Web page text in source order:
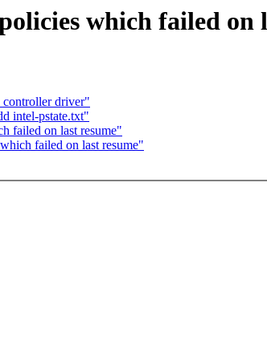
which failed on
driver"
intel-pstate.txt"
failed on last resume"
failed on last resume"